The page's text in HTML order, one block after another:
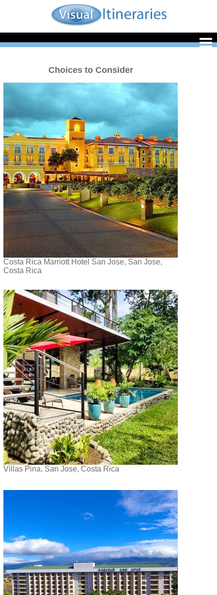
Choices to Consider
Costa Rica Marriott Hotel San Jose, San Jose,
Costa Rica
Villas Pina, San Jose, Costa Rica